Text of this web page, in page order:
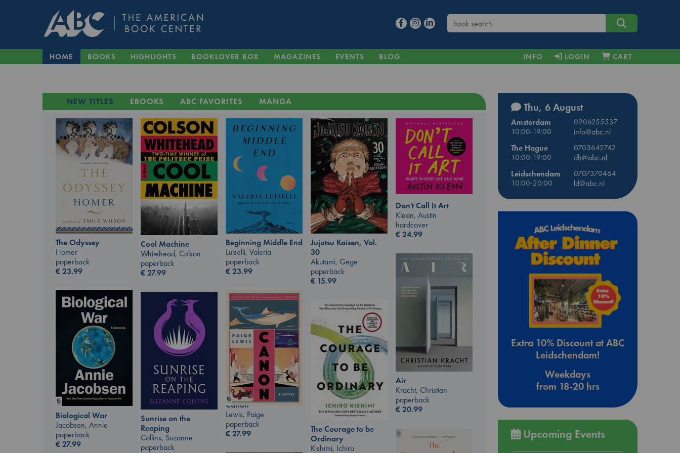
HOME BOOKS HIGHLIGHTS BOOKLOVER BOX MAGAZINES EVENTS BLOG INFO LOGIN CART
NEW TITLES EBOOKS ABC FAVORITES MANGA
The Odyssey
Homer
paperback
€23.99
Cool Machine
Whitehead, Colson
paperback
€27.99
Beginning Middle End
Luiselli, Valeria
paperback
€23.99
Jujutsu Kaisen, Vol.
30
Akutami, Gege
paperback
€ 15.99
Don't Call It Art
Kleon, Austin
hardcover
€24.99
Air
Kracht, Christian
paperback
€20.99
Biological War
Jacobsen, Annie
paperback
€27.99
Canon
Lewis, Paige
paperback
€27.99
Sunrise on the
Reaping
Collins, Suzanne
paperback
The Courage to be
Ordinary
Kishimi, Ichiro
Thu, 6 August
Amsterdam
0206255537
10:00-19:00
info@abc.nl
The Hague
0703642742
10:00-19:00
dh@abc.nl
Leidschendam
0707370464
10:00-20:00
ld@abc.nl
Extra 10% Discount at ABC
Leidschendam!
Weekdays
from 18-20 hrs
Upcoming Events